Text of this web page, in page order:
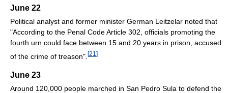
June 22
Political analyst and former minister German Leitzelar noted that
"According to the Penal Code Article 302, officials promoting the
fourth urn could face between 15 and 20 years in prison, accused
of the crime of treason". [21 ]
June 23
Around 120,000 people marched in San Pedro Sula to defend the